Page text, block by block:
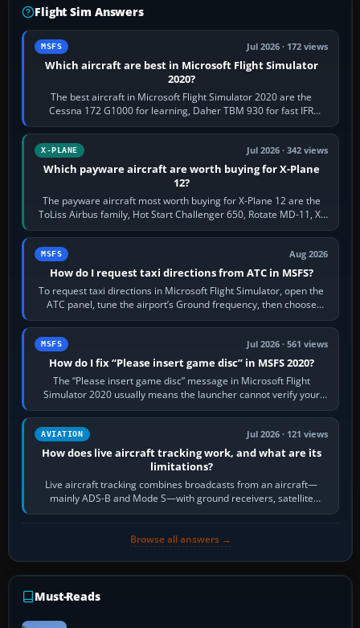
Flight Sim Answers
MSFS Jul 2026 · 172 views
Which aircraft are best in Microsoft Flight Simulator
2020?
The best aircraft in Microsoft Flight Simulator 2020 are the
Cessna 172 G1000 for learning, Daher TBM 930 for fast IFR
touring, FlyByWire A32NX for a…
X-PLANE Jul 2026 · 342 views
Which payware aircraft are worth buying for X-Plane
12?
The payware aircraft most worth buying for X-Plane 12 are the
ToLiss Airbus family, Hot Start Challenger 650, Rotate MD-11, X-
Crafts E-Jets, Aerobask…
MSFS Aug 2026
How do I request taxi directions from ATC in MSFS?
To request taxi directions in Microsoft Flight Simulator, open the
ATC panel, tune the airport’s Ground frequency, then choose
Request Taxi for…
MSFS Jul 2026 · 561 views
How do I fix “Please insert game disc” in MSFS 2020?
The “Please insert game disc” message in Microsoft Flight
Simulator 2020 usually means the launcher cannot verify your
licence; it does not mean a…
AVIATION Jul 2026 · 121 views
How does live aircraft tracking work, and what are its
limitations?
Live aircraft tracking combines broadcasts from an aircraft—
mainly ADS-B and Mode S—with ground receivers, satellite
receivers, radar-derived feeds…
Browse all answers →
Must-Reads